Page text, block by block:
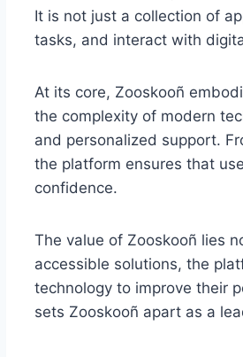
It is not just a collection of
tasks, and interact with
At its core, Zooskooñ
the complexity of modern
and personalized support.
the platform ensures that
confidence.
The value of Zooskooñ lies
accessible solutions, the
technology to improve their
sets Zooskooñ apart as a